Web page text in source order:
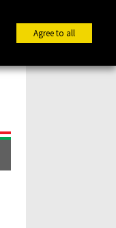
Agree to all